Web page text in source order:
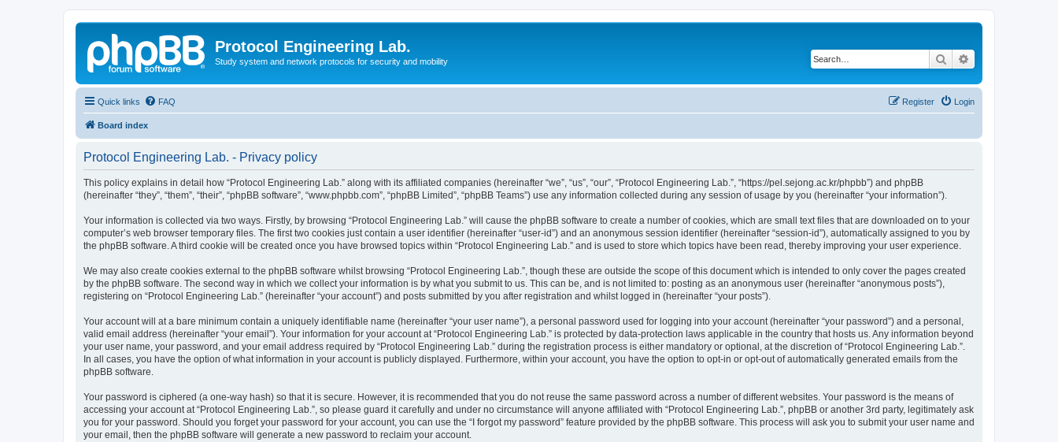
Protocol Engineering Lab.
Study system and network protocols for security and mobility Search
Quick links FAQ Login
Register
Board index
Protocol Engineering Lab. - Privacy policy
This policy explains in detail how “Protocol Engineering Lab.” along with its affiliated companies (hereinafter “we”, “us”, “our”, “Protocol Engineering Lab.”, “https://pel.sejong.ac.kr/phpbb”) and phpBB
(hereinafter “they”, “them”, “their”, “phpBB software”, “www.phpbb.com”, “phpBB Limited”, “phpBB Teams”) use any information collected during any session of usage by you (hereinafter “your information”).
Your information is collected via two ways. Firstly, by browsing “Protocol Engineering Lab.” will cause the phpBB software to create a number of cookies, which are small text files that are downloaded on to your
computer’s web browser temporary files. The first two cookies just contain a user identifier (hereinafter “user-id”) and an anonymous session identifier (hereinafter “session-id”), automatically assigned to you by
the phpBB software. A third cookie will be created once you have browsed topics within “Protocol Engineering Lab.” and is used to store which topics have been read, thereby improving your user experience.
We may also create cookies external to the phpBB software whilst browsing “Protocol Engineering Lab.”, though these are outside the scope of this document which is intended to only cover the pages created
by the phpBB software. The second way in which we collect your information is by what you submit to us. This can be, and is not limited to: posting as an anonymous user (hereinafter “anonymous posts”),
registering on “Protocol Engineering Lab.” (hereinafter “your account”) and posts submitted by you after registration and whilst logged in (hereinafter “your posts”).
Your account will at a bare minimum contain a uniquely identifiable name (hereinafter “your user name”), a personal password used for logging into your account (hereinafter “your password”) and a personal,
valid email address (hereinafter “your email”). Your information for your account at “Protocol Engineering Lab.” is protected by data-protection laws applicable in the country that hosts us. Any information beyond
your user name, your password, and your email address required by “Protocol Engineering Lab.” during the registration process is either mandatory or optional, at the discretion of “Protocol Engineering Lab.”.
In all cases, you have the option of what information in your account is publicly displayed. Furthermore, within your account, you have the option to opt-in or opt-out of automatically generated emails from the
phpBB software.
Your password is ciphered (a one-way hash) so that it is secure. However, it is recommended that you do not reuse the same password across a number of different websites. Your password is the means of
accessing your account at “Protocol Engineering Lab.”, so please guard it carefully and under no circumstance will anyone affiliated with “Protocol Engineering Lab.”, phpBB or another 3rd party, legitimately ask
you for your password. Should you forget your password for your account, you can use the “I forgot my password” feature provided by the phpBB software. This process will ask you to submit your user name and
your email, then the phpBB software will generate a new password to reclaim your account.